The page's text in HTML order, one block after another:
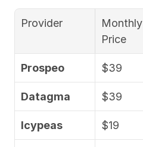
Provider
Monthly
Price
Prospeo $39
Datagma $39
Icypeas $19